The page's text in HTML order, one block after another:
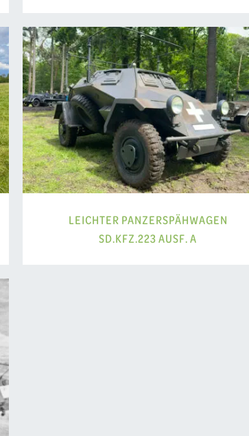
LEICHTER PANZERSPÄHWAGEN
SD.KFZ.223 AUSF. A